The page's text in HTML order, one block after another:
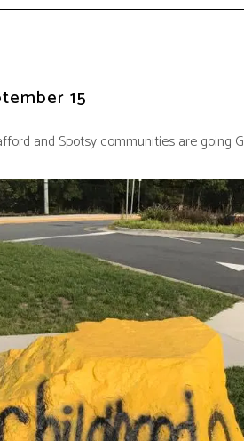
15
and Spotsy communities are going